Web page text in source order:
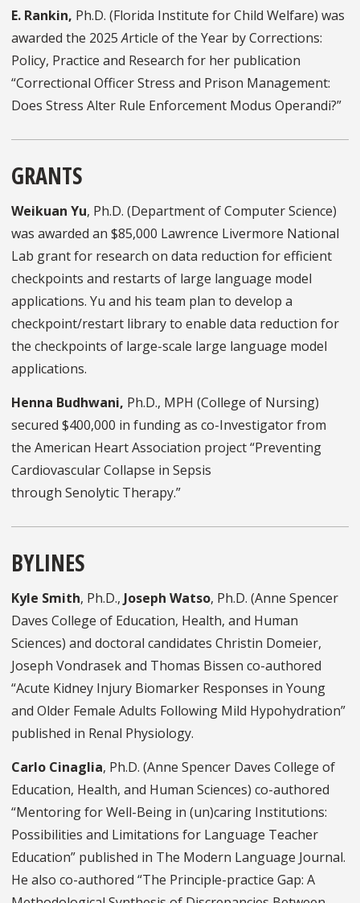
E. Rankin, Ph.D. (Florida Institute for Child Welfare) was
awarded the 2025Article of the Year by Corrections:
Policy, Practice and Research for her publication
“Correctional Officer Stress and Prison Management:
Does Stress Alter Rule Enforcement Modus Operandi?”
GRANTS
Weikuan Yu, Ph.D. (Department of Computer Science)
was awarded an $85,000 Lawrence Livermore National
Lab grant for research on data reduction for efficient
checkpoints and restarts of large language model
applications. Yu and his team plan to develop a
checkpoint/restart library to enable data reduction for
the checkpoints of large-scale large language model
applications.
Henna Budhwani, Ph.D., MPH (College of Nursing)
secured $400,000 in funding as co-Investigator from
the American Heart Association project “Preventing
Cardiovascular Collapse in Sepsis
through Senolytic Therapy.”
BYLINES
Kyle Smith, Ph.D., Joseph Watso, Ph.D. (Anne Spencer
Daves College of Education, Health, and Human
Sciences) and doctoral candidates Christin Domeier,
Joseph Vondrasek and Thomas Bissen co-authored
“Acute Kidney Injury Biomarker Responses in Young
and Older Female Adults Following Mild Hypohydration”
published in Renal Physiology.
Carlo Cinaglia, Ph.D. (Anne Spencer Daves College of
Education, Health, and Human Sciences) co-authored
“Mentoring for Well-Being in (un)caring Institutions:
Possibilities and Limitations for Language Teacher
Education” published in The Modern Language Journal.
He also co-authored “The Principle-practice Gap: A